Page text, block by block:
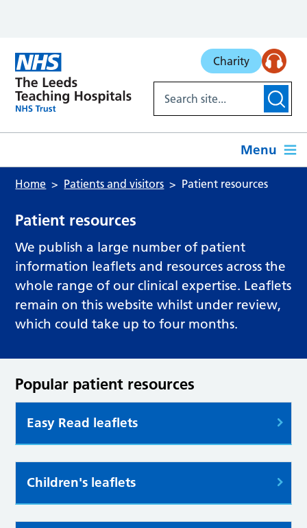
Charity
Menu
Home Patients and visitors Patient resources
Patient resources
We publish a large number of patient
information leaflets and resources across the
whole range of our clinical expertise. Leaflets
remain on this website whilst under review,
which could take up to four months.
Popular patient resources
Easy Read leaflets
Children's leaflets